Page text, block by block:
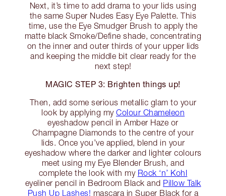
Next, it’s time to add drama to your lids using
the same Super Nudes Easy Eye Palette. This
time, use the Eye Smudger Brush to apply the
matte black Smoke/Define shade, concentrating
on the inner and outer thirds of your upper lids
and keeping the middle bit clear ready for the
next step!
MAGIC STEP 3: Brighten things up!
Then, add some serious metallic glam to your
look by applying my Colour Chameleon
eyeshadow pencil in Amber Haze or
Champagne Diamonds to the centre of your
lids. Once you’ve applied, blend in your
eyeshadow where the darker and lighter colours
meet using my Eye Blender Brush, and
complete the look with my Rock ‘n’ Kohl
eyeliner pencil in Bedroom Black and Pillow Talk
Push Up Lashes! mascara in Super Black for a